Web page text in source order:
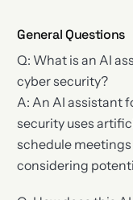
General Questions
Q: What is an AI
cyber security?
A: An AI assistant
security uses
schedule
considering